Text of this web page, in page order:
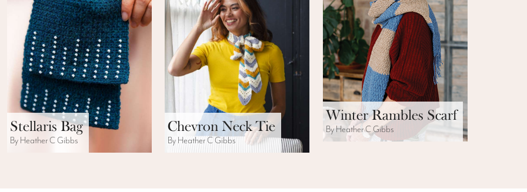
Stellaris Bag
By Heather C Gibbs
Chevron Neck Tie
By Heather C Gibbs
Winter Rambles Scarf
By Heather C Gibbs